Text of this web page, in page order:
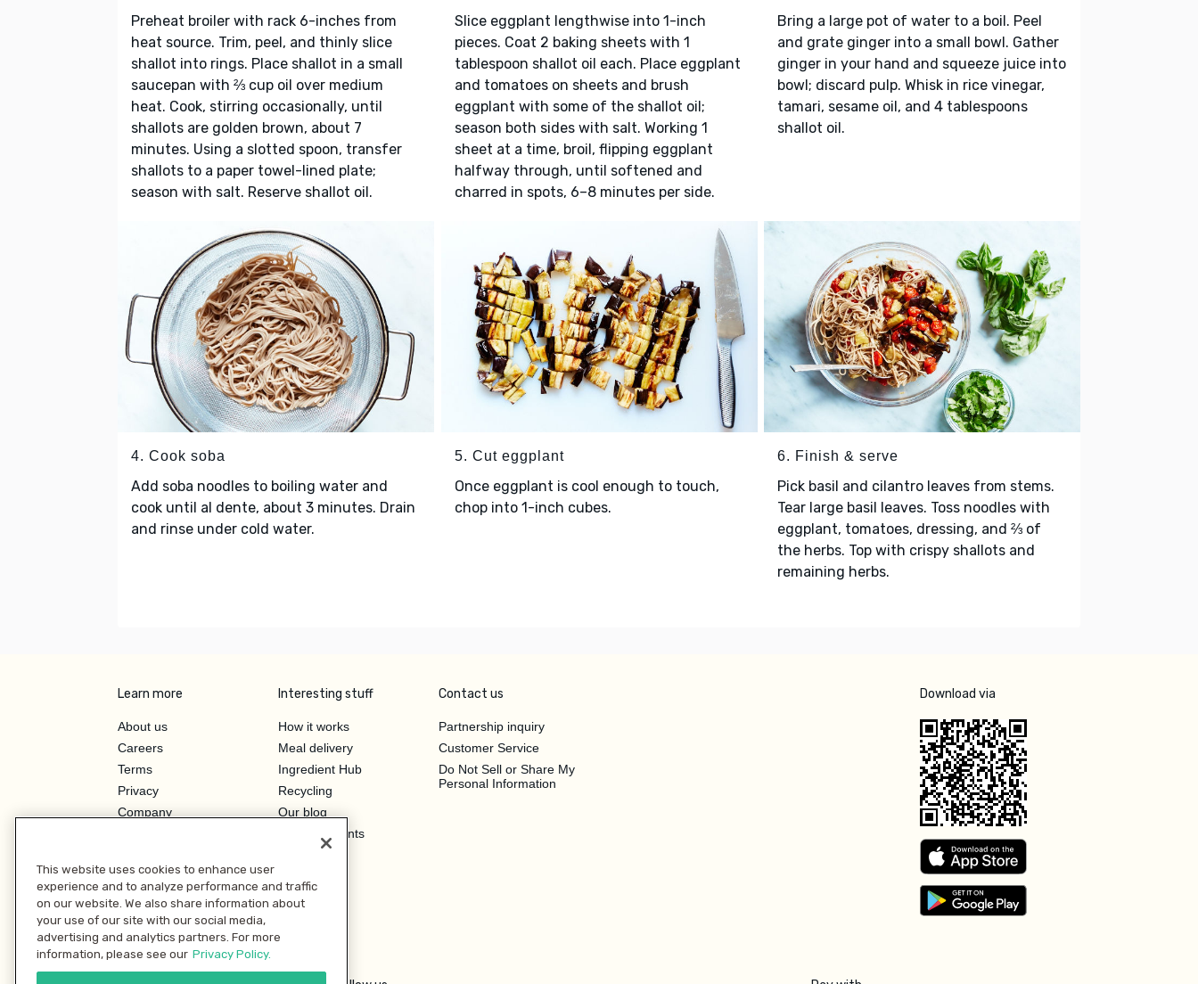
Preheat broiler with rack 6-inches from
heat source. Trim, peel, and thinly slice
shallot into rings. Place shallot in a small
saucepan with ⅔ cup oil over medium
heat. Cook, stirring occasionally, until
shallots are golden brown, about 7
minutes. Using a slotted spoon, transfer
shallots to a paper towel-lined plate;
season with salt. Reserve shallot oil.
Slice eggplant lengthwise into 1-inch
pieces. Coat 2 baking sheets with 1
tablespoon shallot oil each. Place eggplant
and tomatoes on sheets and brush
eggplant with some of the shallot oil;
season both sides with salt. Working 1
sheet at a time, broil, flipping eggplant
halfway through, until softened and
charred in spots, 6–8 minutes per side.
Bring a large pot of water to a boil. Peel
and grate ginger into a small bowl. Gather
ginger in your hand and squeeze juice into
bowl; discard pulp. Whisk in rice vinegar,
tamari, sesame oil, and 4 tablespoons
shallot oil.
4. Cook soba
Add soba noodles to boiling water and
cook until al dente, about 3 minutes. Drain
and rinse under cold water.
5. Cut eggplant
Once eggplant is cool enough to touch,
chop into 1-inch cubes.
6. Finish & serve
Pick basil and cilantro leaves from stems.
Tear large basil leaves. Toss noodles with
eggplant, tomatoes, dressing, and ⅔ of
the herbs. Top with crispy shallots and
remaining herbs.
Learn more
About us
Careers
Terms
Privacy
Company
Investor Relations
Interesting stuff
How it works
Meal delivery
Ingredient Hub
Recycling
Our blog
Hero Discounts
Contact us
Partnership inquiry
Customer Service
Do Not Sell or Share My
Personal Information
Download via
This website uses cookies to enhance user
experience and to analyze performance and traffic
on our website. We also share information about
your use of our site with our social media,
advertising and analytics partners. For more
information, please see our Privacy Policy.